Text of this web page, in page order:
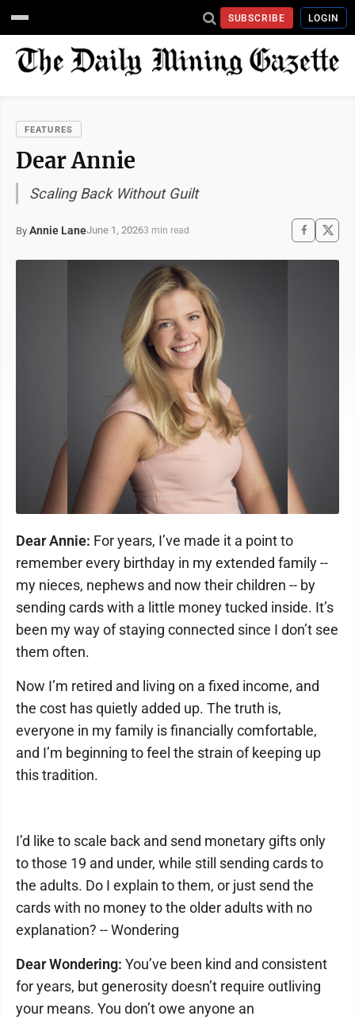
SUBSCRIBE LOGIN
FEATURES
Dear Annie
Scaling Back Without Guilt
By Annie LaneJune 1, 20263 min read
Dear Annie: For years, I’ve made it a point to
remember every birthday in my extended family --
my nieces, nephews and now their children -- by
sending cards with a little money tucked inside. It’s
been my way of staying connected since I don’t see
them often.
Now I’m retired and living on a fixed income, and
the cost has quietly added up. The truth is,
everyone in my family is financially comfortable,
and I’m beginning to feel the strain of keeping up
this tradition.
I’d like to scale back and send monetary gifts only
to those 19 and under, while still sending cards to
the adults. Do I explain to them, or just send the
cards with no money to the older adults with no
explanation? -- Wondering
Dear Wondering: You’ve been kind and consistent
for years, but generosity doesn’t require outliving
your means. You don’t owe anyone an